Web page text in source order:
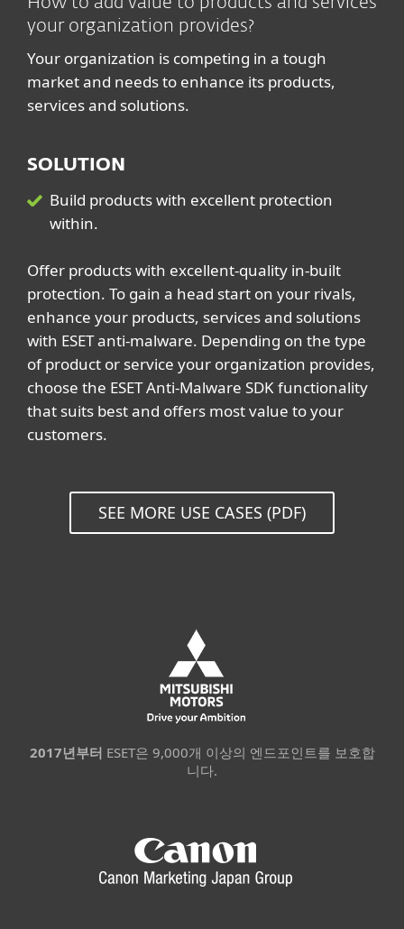
your organization provides?
Your organization is competing in a tough
market and needs to enhance its products,
services and solutions.
SOLUTION
Build products with excellent protection
within.
Offer products with excellent-quality in-built
protection. To gain a head start on your rivals,
enhance your products, services and solutions
with ESET anti-malware. Depending on the type
of product or service your organization provides,
choose the ESET Anti-Malware SDK functionality
that suits best and offers most value to your
customers.
SEE MORE USE CASES (PDF)
2017년부터 ESET은 9,000개 이상의 엔드포인트를 보호합
니다.